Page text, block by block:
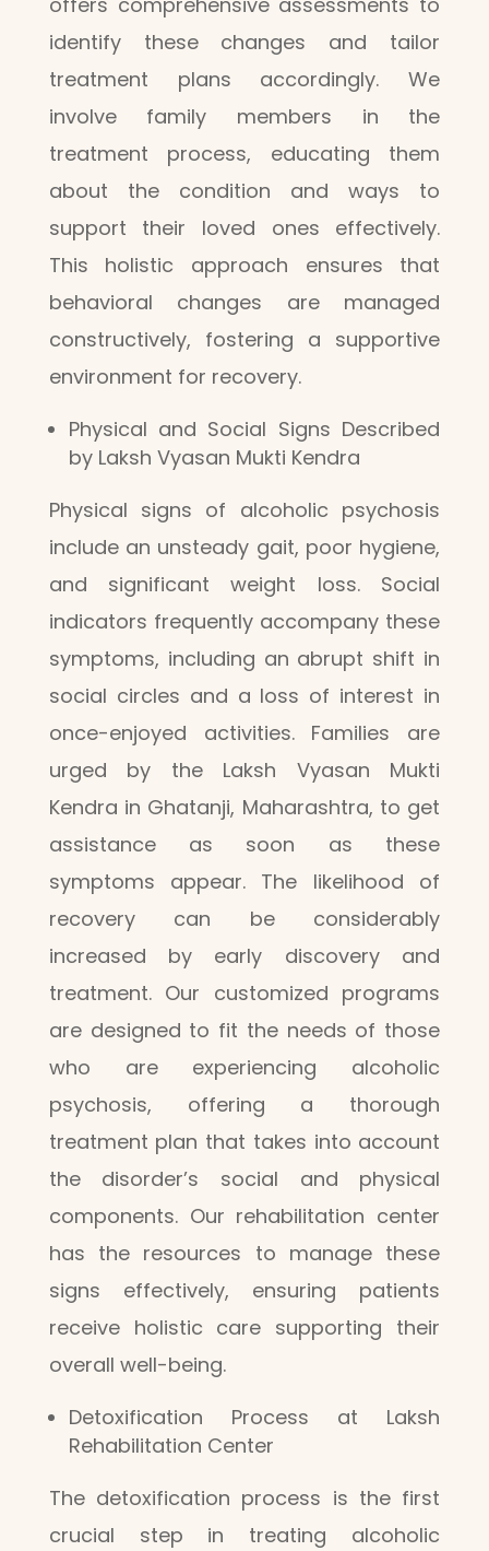
identify these changes and tailor
treatment plans accordingly. We
involve family members in the
treatment process, educating them
about the condition and ways to
support their loved ones effectively.
This holistic approach ensures that
behavioral changes are managed
constructively, fostering a supportive
environment for recovery.
Physical and Social Signs Described
by Laksh Vyasan Mukti Kendra
Physical signs of alcoholic psychosis
include an unsteady gait, poor hygiene,
and significant weight loss. Social
indicators frequently accompany these
symptoms, including an abrupt shift in
social circles and a loss of interest in
once-enjoyed activities. Families are
urged by the Laksh Vyasan Mukti
Kendra in Ghatanji, Maharashtra, to get
assistance as soon as these
symptoms appear. The likelihood of
recovery can be considerably
increased by early discovery and
treatment. Our customized programs
are designed to fit the needs of those
who are experiencing alcoholic
psychosis, offering a thorough
treatment plan that takes into account
the disorder’s social and physical
components. Our rehabilitation center
has the resources to manage these
signs effectively, ensuring patients
receive holistic care supporting their
overall well-being.
Detoxification Process at Laksh
Rehabilitation Center
The detoxification process is the first
crucial step in treating alcoholic